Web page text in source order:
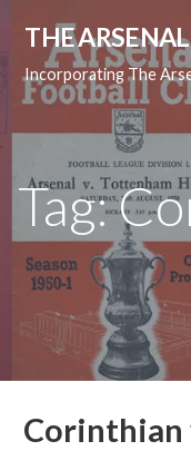
content
THE
Incorporating The
Tag:
Corinthian